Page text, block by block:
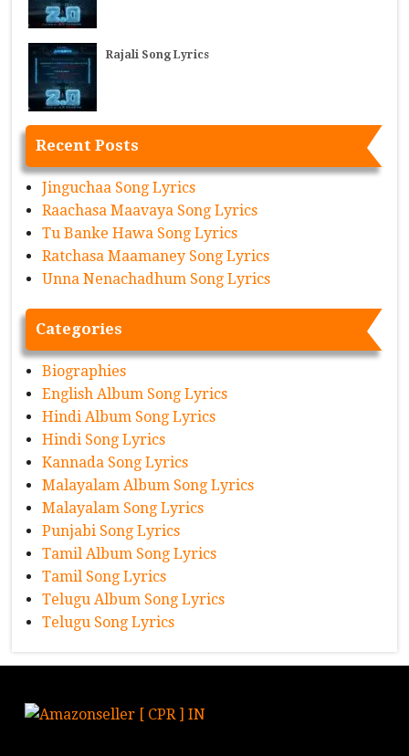
Rajali Song Lyrics
Recent Posts
Jinguchaa Song Lyrics
Raachasa Maavaya Song Lyrics
Tu Banke Hawa Song Lyrics
Ratchasa Maamaney Song Lyrics
Unna Nenachadhum Song Lyrics
Categories
Biographies
English Album Song Lyrics
Hindi Album Song Lyrics
Hindi Song Lyrics
Kannada Song Lyrics
Malayalam Album Song Lyrics
Malayalam Song Lyrics
Punjabi Song Lyrics
Tamil Album Song Lyrics
Tamil Song Lyrics
Telugu Album Song Lyrics
Telugu Song Lyrics